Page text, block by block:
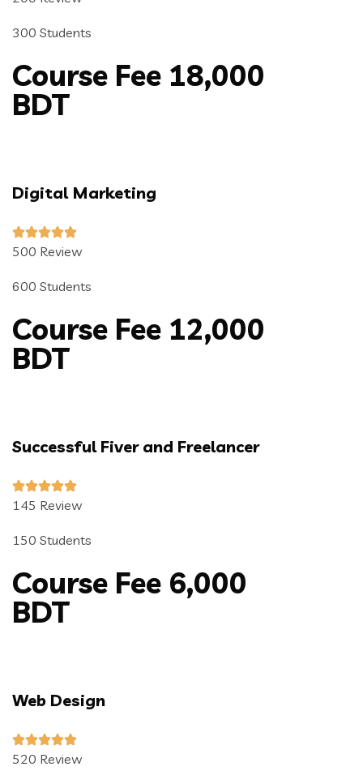
300 Students
Course Fee 18,000
BDT
Digital Marketing
500 Review
600 Students
Course Fee 12,000
BDT
Successful Fiver and Freelancer
145 Review
150 Students
Course Fee 6,000
BDT
Web Design
520 Review